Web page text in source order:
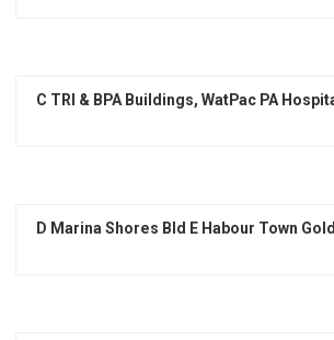
C TRI & BPA Buildings, WatPac PA
D Marina Shores Bld E Habour Town